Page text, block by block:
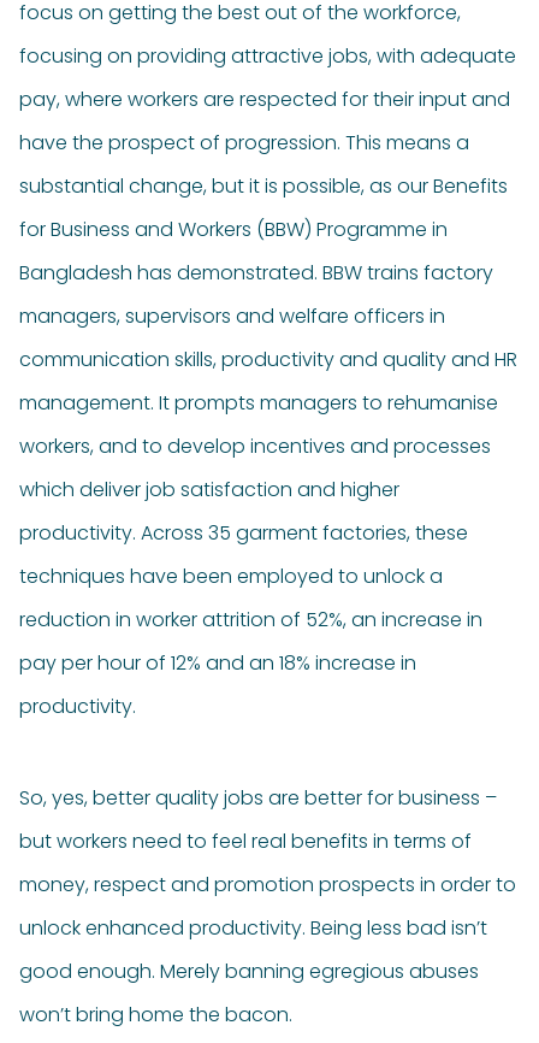
focus on getting the best out of the workforce,
focusing on providing attractive jobs, with adequate
pay, where workers are respected for their input and
have the prospect of progression. This means a
substantial change, but it is possible, as our Benefits
for Business and Workers (BBW) Programme in
Bangladesh has demonstrated. BBW trains factory
managers, supervisors and welfare officers in
communication skills, productivity and quality and HR
management. It prompts managers to rehumanise
workers, and to develop incentives and processes
which deliver job satisfaction and higher
productivity. Across 35 garment factories, these
techniques have been employed to unlock a
reduction in worker attrition of 52%, an increase in
pay per hour of 12% and an 18% increase in
productivity.
So, yes, better quality jobs are better for business –
but workers need to feel real benefits in terms of
money, respect and promotion prospects in order to
unlock enhanced productivity. Being less bad isn’t
good enough. Merely banning egregious abuses
won’t bring home the bacon.